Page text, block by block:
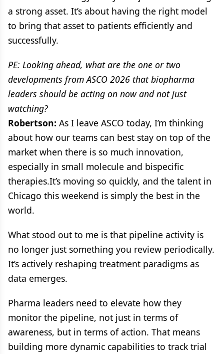
a strong asset. It’s about having the right model
to bring that asset to patients efficiently and
successfully.
PE: Looking ahead, what are the one or two
developments from ASCO 2026 that biopharma
leaders should be acting on now and not just
watching?
Robertson: As I leave ASCO today, I’m thinking
about how our teams can best stay on top of the
market when there is so much innovation,
especially in small molecule and bispecific
therapies.It’s moving so quickly, and the talent in
Chicago this weekend is simply the best in the
world.
What stood out to me is that pipeline activity is
no longer just something you review periodically.
It’s actively reshaping treatment paradigms as
data emerges.
Pharma leaders need to elevate how they
monitor the pipeline, not just in terms of
awareness, but in terms of action. That means
building more dynamic capabilities to track trial